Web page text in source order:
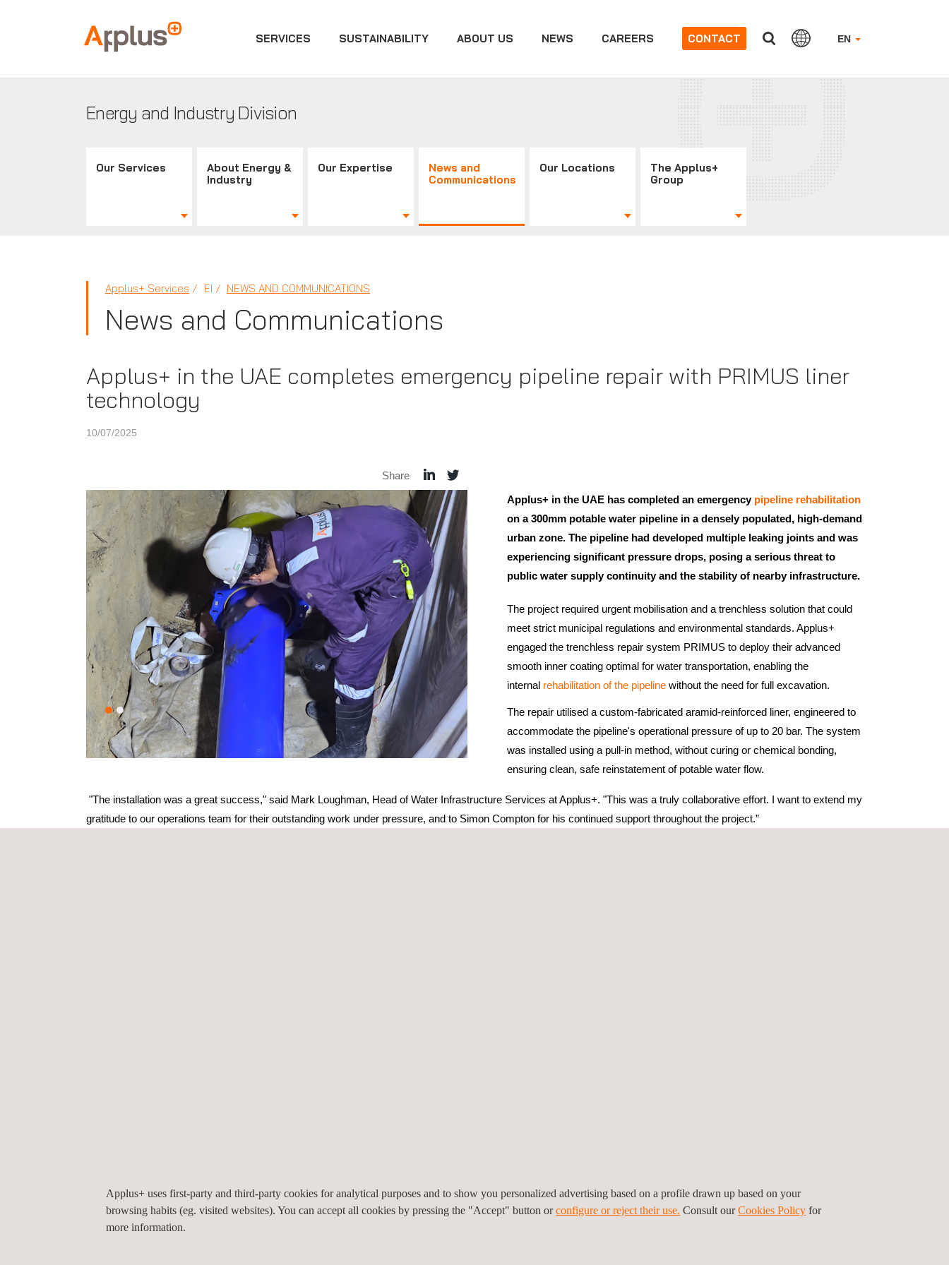
Applus+
GROUP
EN
SERVICES SUSTAINABILITY ABOUT US NEWS CAREERS CONTACT
Energy and Industry Division
Our Services
About Energy &
Industry
Our Expertise
News and
Communications
Our Locations
The Applus+
Group
Applus+ Services EI NEWS AND COMMUNICATIONS
News and Communications
Applus+ in the UAE completes emergency pipeline repair with PRIMUS liner
technology
10/07/2025
Share
Applus+ in the UAE has completed an emergency pipeline rehabilitation
on a 300mm potable water pipeline in a densely populated, high-demand
urban zone. The pipeline had developed multiple leaking joints and was
experiencing significant pressure drops, posing a serious threat to
public water supply continuity and the stability of nearby infrastructure.
The project required urgent mobilisation and a trenchless solution that could
meet strict municipal regulations and environmental standards. Applus+
engaged the trenchless repair system PRIMUS to deploy their advanced
smooth inner coating optimal for water transportation, enabling the
internal rehabilitation of the pipeline without the need for full excavation.
The repair utilised a custom-fabricated aramid-reinforced liner, engineered to
accommodate the pipeline's operational pressure of up to 20 bar. The system
was installed using a pull-in method, without curing or chemical bonding,
ensuring clean, safe reinstatement of potable water flow.
"The installation was a great success," said Mark Loughman, Head of Water Infrastructure Services at Applus+. "This was a truly collaborative effort. I want to extend my
gratitude to our operations team for their outstanding work under pressure, and to Simon Compton for his continued support throughout the project.”
Reduced excavation volume minimised impact on roads and local infrastructure
Limited need for heavy machinery meant a cut down on emissions and noise pollution
Applus+ uses first-party and third-party cookies for analytical purposes and to show you personalized advertising based on a profile drawn up based on your
browsing habits (eg. visited websites). You can accept all cookies by pressing the "Accept" button orconfigure or reject their use. Consult ourCookies Policy for
more information.